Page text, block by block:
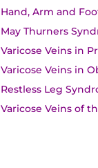
Hand, Arm and
May Thurners
Varicose Veins in
Varicose Veins in
Restless Leg
Varicose Veins of